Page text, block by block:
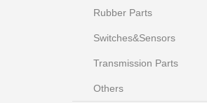
Rubber Parts
Switches&Sensors
Transmission Parts
Others